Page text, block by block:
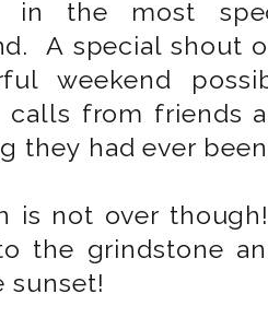
the most
A special shout
weekend
calls from friends
they had ever
is not over
the grindstone
sunset!